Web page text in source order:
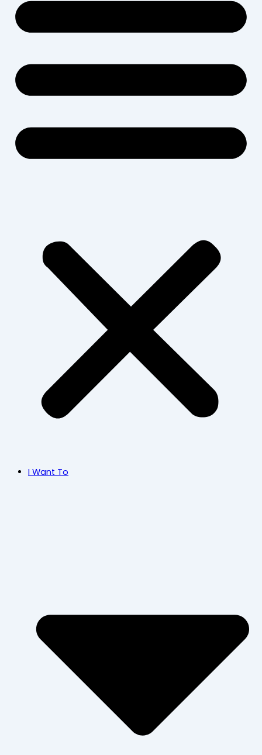
I Want To